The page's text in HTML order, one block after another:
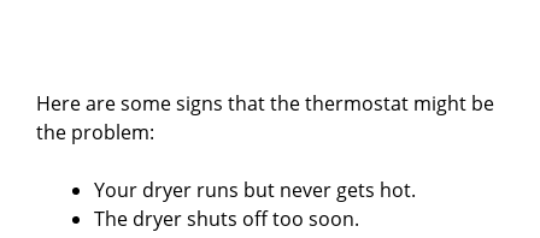
Here are some signs that the thermostat might be
the problem:
Your dryer runs but never gets hot.
The dryer shuts off too soon.